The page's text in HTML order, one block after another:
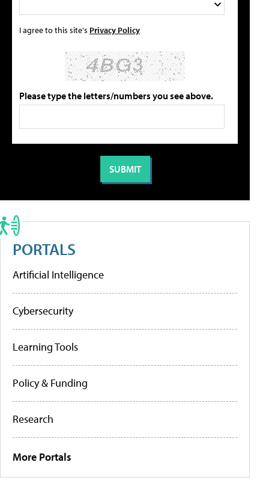
I agree to this site's Privacy Policy
Please type the letters/numbers you see above.
PORTALS
Artificial Intelligence
Cybersecurity
Learning Tools
Policy & Funding
Research
More Portals